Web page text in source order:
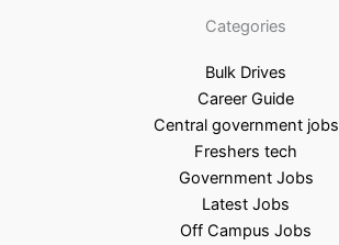
Categories
Bulk Drives
Career Guide
Central government jobs
Freshers tech
Government Jobs
Latest Jobs
Off Campus Jobs